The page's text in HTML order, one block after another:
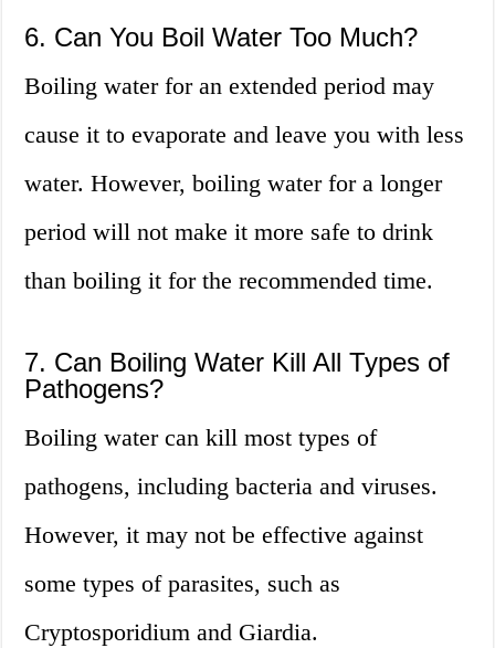
6. Can You Boil Water Too Much?
Boiling water for an extended period may
cause it to evaporate and leave you with less
water. However, boiling water for a longer
period will not make it more safe to drink
than boiling it for the recommended time.
7. Can Boiling Water Kill All Types of
Pathogens?
Boiling water can kill most types of
pathogens, including bacteria and viruses.
However, it may not be effective against
some types of parasites, such as
Cryptosporidium and Giardia.